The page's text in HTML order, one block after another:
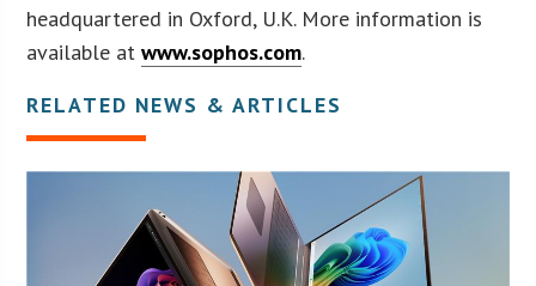
headquartered in Oxford, U.K. More information is
available atwww.sophos.com.
RELATED NEWS & ARTICLES